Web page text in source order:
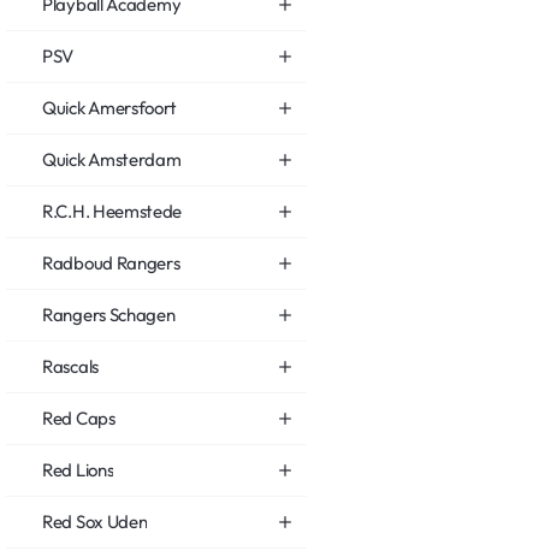
PSV
Quick Amersfoort
Quick Amsterdam
R.C.H. Heemstede
Radboud Rangers
Rangers Schagen
Rascals
Red Caps
Red Lions
Red Sox Uden